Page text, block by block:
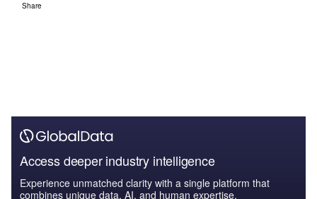
Share
Access deeper industry intelligence
Experience unmatched clarity with a single platform that
combines unique data, AI, and human expertise.